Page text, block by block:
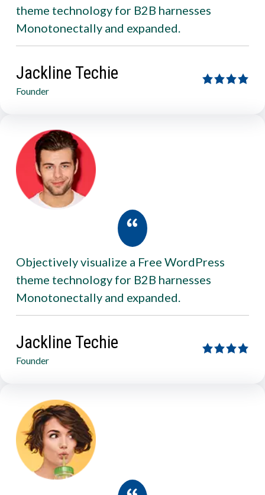
theme technology for B2B harnesses
Monotonectally and expanded.
Jackline Techie
Founder
Objectively visualize a Free WordPress
theme technology for B2B harnesses
Monotonectally and expanded.
Jackline Techie
Founder